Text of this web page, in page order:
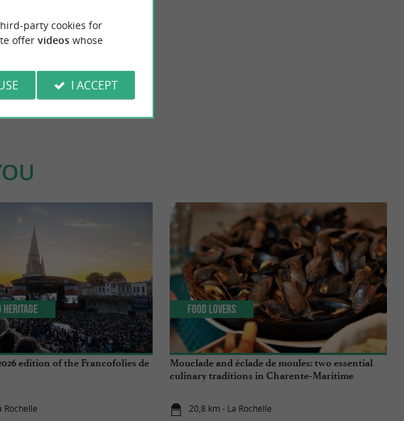
Marais Poitevin is located at the entrance
Regional Nature Park. It is ...
edition of the Francofolies de
Rochelle
Heritage
Mouclade and éclade de moules: two essential
culinary traditions in Charente-Maritime
20,8 km - La Rochelle
Food Lovers
party cookies for
offer videoswhose
I ACCEPT